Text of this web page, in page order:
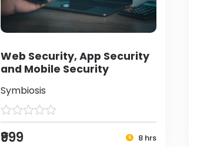
Web Security, App Security
and Mobile Security
Symbiosis
₹999 8 hrs